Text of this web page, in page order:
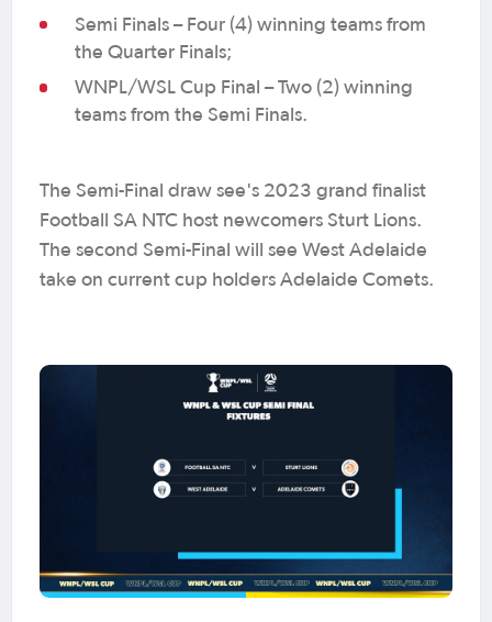
Semi Finals – Four (4) winning teams from
the Quarter Finals;
WNPL/WSL Cup Final – Two (2) winning
teams from the Semi Finals.
The Semi-Final draw see's 2023 grand finalist
Football SA NTC host newcomers Sturt Lions.
The second Semi-Final will see West Adelaide
take on current cup holders Adelaide Comets.